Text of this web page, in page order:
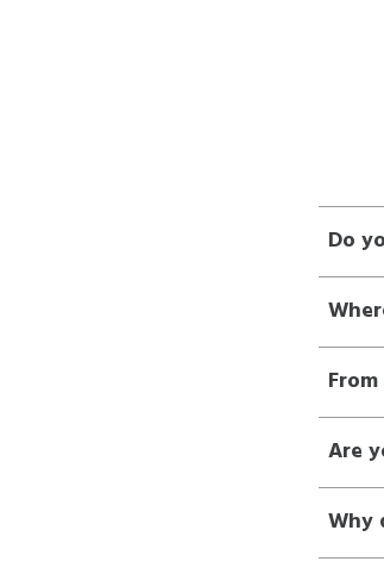
Do
Are
Why